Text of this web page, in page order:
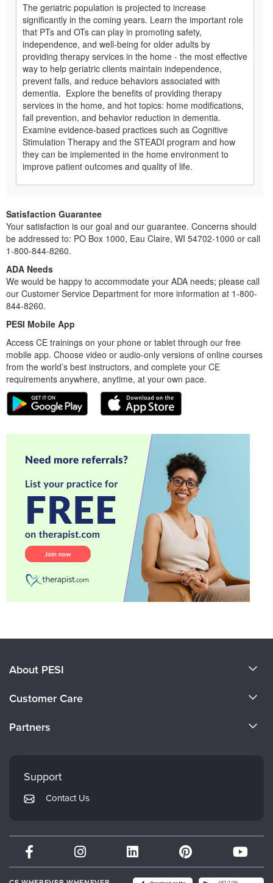
The geriatric population is projected to increase
significantly in the coming years. Learn the important role
that PTs and OTs can play in promoting safety,
independence, and well-being for older adults by
providing therapy services in the home - the most effective
way to help geriatric clients maintain independence,
prevent falls, and reduce behaviors associated with
dementia. Explore the benefits of providing therapy
services in the home, and hot topics: home modifications,
fall prevention, and behavior reduction in dementia.
Examine evidence-based practices such as Cognitive
Stimulation Therapy and the STEADI program and how
they can be implemented in the home environment to
improve patient outcomes and quality of life.
Satisfaction Guarantee
Your satisfaction is our goal and our guarantee. Concerns should
be addressed to: PO Box 1000, Eau Claire, WI 54702-1000 or call
1-800-844-8260.
ADA Needs
We would be happy to accommodate your ADA needs; please call
our Customer Service Department for more information at 1-800-
844-8260.
PESI Mobile App
Access CE trainings on your phone or tablet through our free
mobile app. Choose video or audio-only versions of online courses
from the world’s best instructors, and complete your CE
requirements anywhere, anytime, at your own pace.
About PESI
Careers
Customer Care
Returns and Refund Policy
Subscription Preferences
Partners
PESI Publishing
Therapist.com
Partner with Us
Support
Contact Us